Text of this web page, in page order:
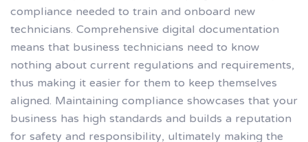
compliance needed to train and onboard new
technicians. Comprehensive digital documentation
means that business technicians need to know
nothing about current regulations and requirements,
thus making it easier for them to keep themselves
aligned. Maintaining compliance showcases that your
business has high standards and builds a reputation